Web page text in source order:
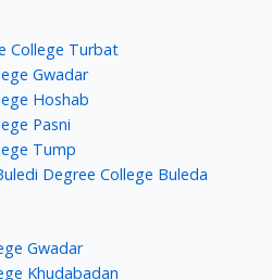
College Turbat
Gwadar
Hoshab
Pasni
Tump
Degree College Buleda
Gwadar
Khudabadan